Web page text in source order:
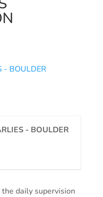
- BOULDER
- BOULDER
daily supervision